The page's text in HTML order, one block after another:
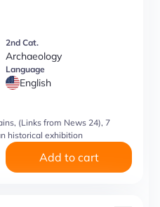
2nd Cat.
Archaeology
Language
English
(Links from News 24), 7
historical exhibition
Add to cart